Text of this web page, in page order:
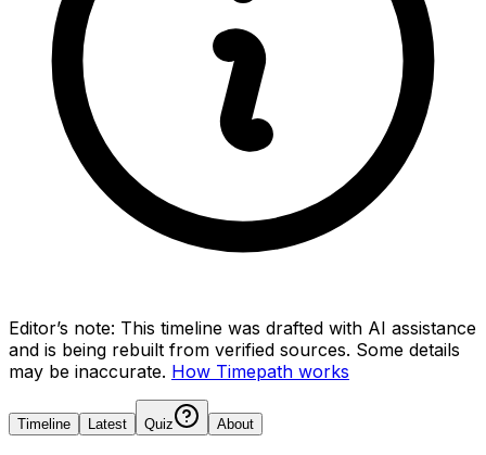
Editor’s note: This timeline was drafted with AI assistance
and is being rebuilt from verified sources. Some details
may be inaccurate. How Timepath works
Timeline Latest Quiz About